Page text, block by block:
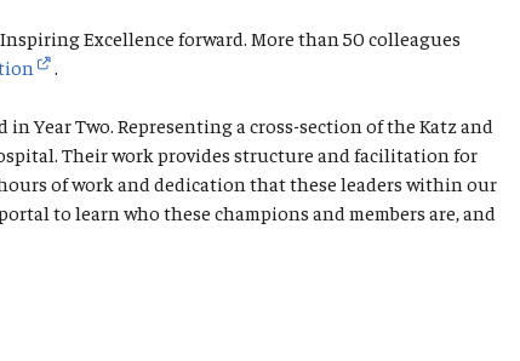
Excellence forward. More than 50 colleagues
.
Year Two. Representing a cross-section of the Katz and
Their work provides structure and facilitation for
of work and dedication that these leaders within our
to learn who these champions and members are, and